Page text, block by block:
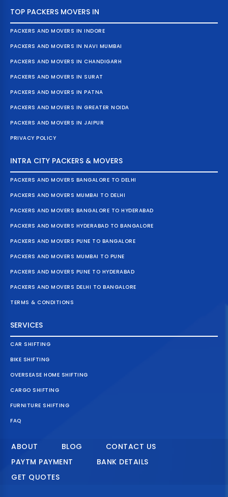
TOP PACKERS MOVERS IN
PACKERS AND MOVERS IN INDORE
PACKERS AND MOVERS IN NAVI MUMBAI
PACKERS AND MOVERS IN CHANDIGARH
PACKERS AND MOVERS IN SURAT
PACKERS AND MOVERS IN PATNA
PACKERS AND MOVERS IN GREATER NOIDA
PACKERS AND MOVERS IN JAIPUR
PRIVACY POLICY
INTRA CITY PACKERS & MOVERS
PACKERS AND MOVERS BANGALORE TO DELHI
PACKERS AND MOVERS MUMBAI TO DELHI
PACKERS AND MOVERS BANGALORE TO HYDERABAD
PACKERS AND MOVERS HYDERABAD TO BANGALORE
PACKERS AND MOVERS PUNE TO BANGALORE
PACKERS AND MOVERS MUMBAI TO PUNE
PACKERS AND MOVERS PUNE TO HYDERABAD
PACKERS AND MOVERS DELHI TO BANGALORE
TERMS & CONDITIONS
SERVICES
CAR SHIFTING
BIKE SHIFTING
OVERSEASE HOME SHIFTING
CARGO SHIFTING
FURNITURE SHIFTING
FAQ
ABOUT BLOG
CONTACT US
PAYTM PAYMENT
BANK DETAILS
GET QUOTES